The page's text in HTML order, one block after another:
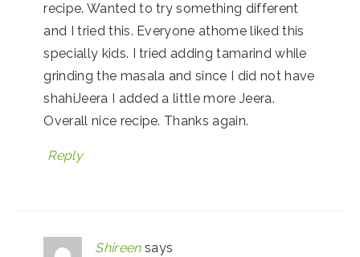
recipe. Wanted to try something different
and I tried this. Everyone athome liked this
specially kids. I tried adding tamarind while
grinding the masala and since I did not have
shahiJeera I added a little more Jeera.
Overall nice recipe. Thanks again.
Reply
Shireen says